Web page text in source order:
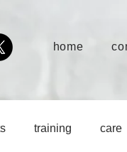
home
training care